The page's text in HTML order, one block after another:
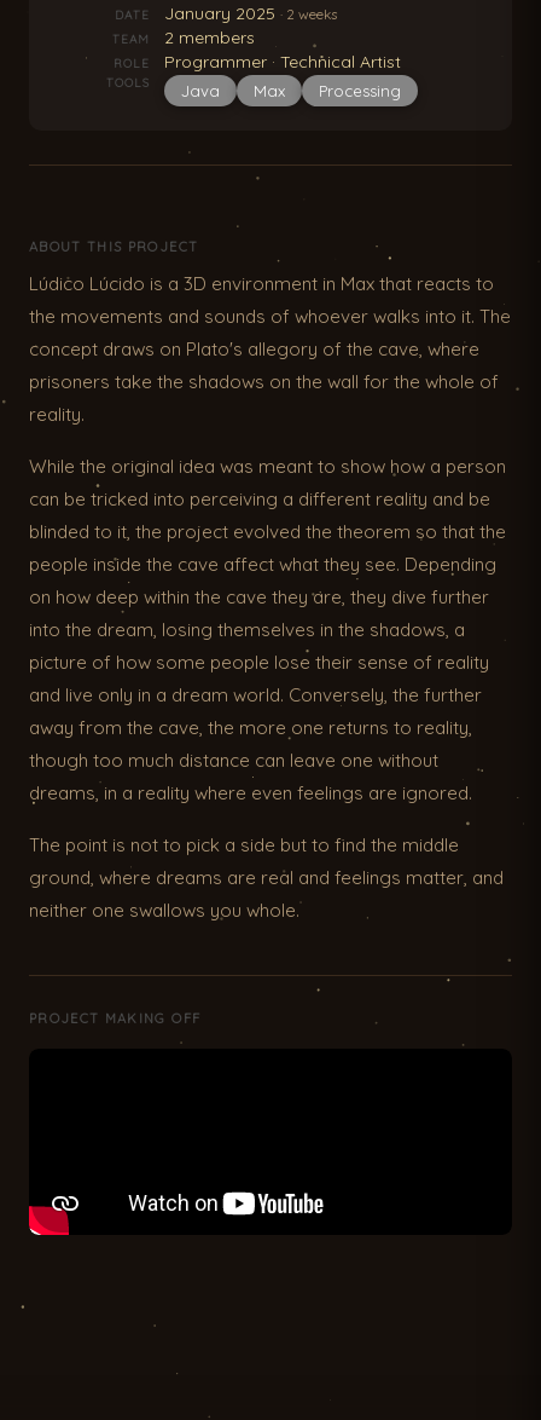
DATE January 2025 · 2 weeks
TEAM 2 members
ROLE Programmer · Technical Artist
TOOLS Java Max Processing
ABOUT THIS PROJECT
Lúdico Lúcido is a 3D environment in Max that reacts to
the movements and sounds of whoever walks into it. The
concept draws on Plato's allegory of the cave, where
prisoners take the shadows on the wall for the whole of
reality.
While the original idea was meant to show how a person
can be tricked into perceiving a different reality and be
blinded to it, the project evolved the theorem so that the
people inside the cave affect what they see. Depending
on how deep within the cave they are, they dive further
into the dream, losing themselves in the shadows, a
picture of how some people lose their sense of reality
and live only in a dream world. Conversely, the further
away from the cave, the more one returns to reality,
though too much distance can leave one without
dreams, in a reality where even feelings are ignored.
The point is not to pick a side but to find the middle
ground, where dreams are real and feelings matter, and
neither one swallows you whole.
PROJECT MAKING OFF